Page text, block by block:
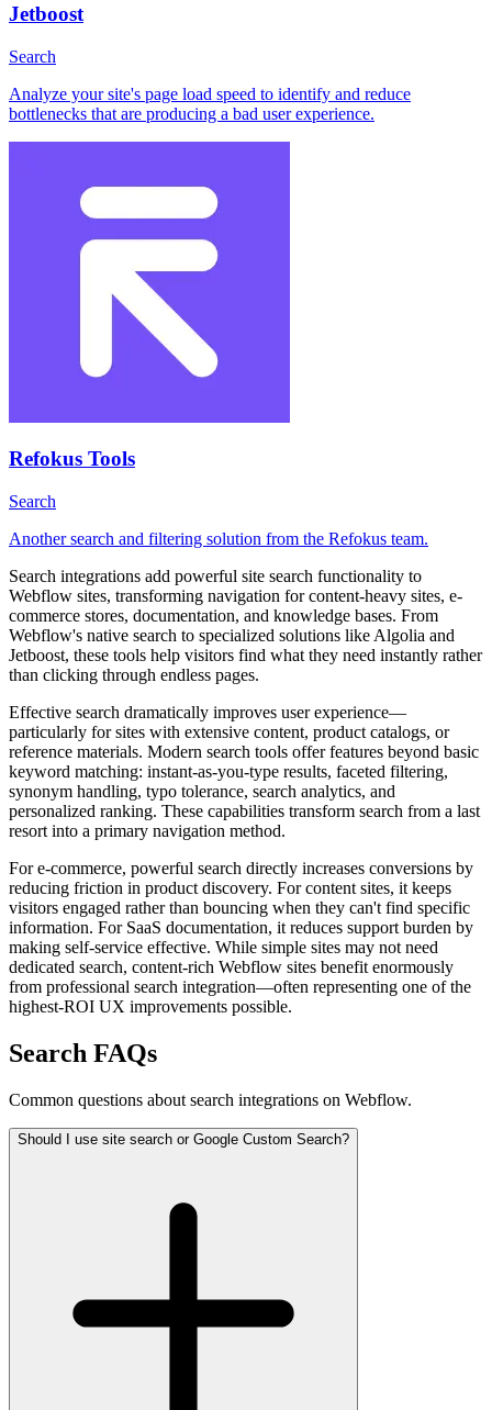
Jetboost
Search
Analyze your site's page load speed to identify and reduce
bottlenecks that are producing a bad user experience.
Refokus Tools
Search
Another search and filtering solution from the Refokus team.
Search integrations add powerful site search functionality to
Webflow sites, transforming navigation for content-heavy sites, e-
commerce stores, documentation, and knowledge bases. From
Webflow's native search to specialized solutions like Algolia and
Jetboost, these tools help visitors find what they need instantly rather
than clicking through endless pages.
Effective search dramatically improves user experience—
particularly for sites with extensive content, product catalogs, or
reference materials. Modern search tools offer features beyond basic
keyword matching: instant-as-you-type results, faceted filtering,
synonym handling, typo tolerance, search analytics, and
personalized ranking. These capabilities transform search from a last
resort into a primary navigation method.
For e-commerce, powerful search directly increases conversions by
reducing friction in product discovery. For content sites, it keeps
visitors engaged rather than bouncing when they can't find specific
information. For SaaS documentation, it reduces support burden by
making self-service effective. While simple sites may not need
dedicated search, content-rich Webflow sites benefit enormously
from professional search integration—often representing one of the
highest-ROI UX improvements possible.
Search FAQs
Common questions about search integrations on Webflow.
Should I use site search or Google Custom Search?